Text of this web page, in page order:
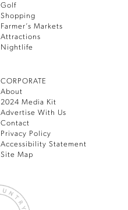
Golf
Shopping
Farmer’s Markets
Attractions
Nightlife
CORPORATE
About
2024 Media Kit
Advertise With Us
Contact
Privacy Policy
Accessibility Statement
Site Map